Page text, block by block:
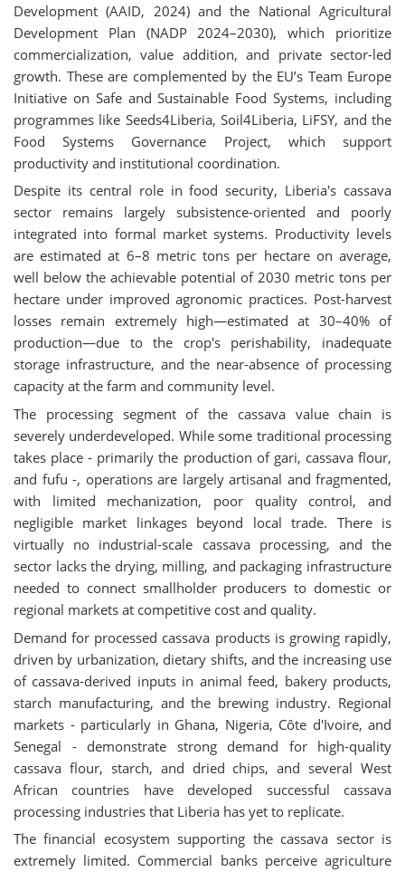
Development (AAID, 2024) and the National Agricultural
Development Plan (NADP 2024–2030), which prioritize
commercialization, value addition, and private sector-led
growth. These are complemented by the EU’s Team Europe
Initiative on Safe and Sustainable Food Systems, including
programmes like Seeds4Liberia, Soil4Liberia, LiFSY, and the
Food Systems Governance Project, which support
productivity and institutional coordination.
Despite its central role in food security, Liberia's cassava
sector remains largely subsistence-oriented and poorly
integrated into formal market systems. Productivity levels
are estimated at 6–8 metric tons per hectare on average,
well below the achievable potential of 2030 metric tons per
hectare under improved agronomic practices. Post-harvest
losses remain extremely high—estimated at 30–40% of
production—due to the crop's perishability, inadequate
storage infrastructure, and the near-absence of processing
capacity at the farm and community level.
The processing segment of the cassava value chain is
severely underdeveloped. While some traditional processing
takes place - primarily the production of gari, cassava flour,
and fufu -, operations are largely artisanal and fragmented,
with limited mechanization, poor quality control, and
negligible market linkages beyond local trade. There is
virtually no industrial-scale cassava processing, and the
sector lacks the drying, milling, and packaging infrastructure
needed to connect smallholder producers to domestic or
regional markets at competitive cost and quality.
Demand for processed cassava products is growing rapidly,
driven by urbanization, dietary shifts, and the increasing use
of cassava-derived inputs in animal feed, bakery products,
starch manufacturing, and the brewing industry. Regional
markets - particularly in Ghana, Nigeria, Côte d'Ivoire, and
Senegal - demonstrate strong demand for high-quality
cassava flour, starch, and dried chips, and several West
African countries have developed successful cassava
processing industries that Liberia has yet to replicate.
The financial ecosystem supporting the cassava sector is
extremely limited. Commercial banks perceive agriculture